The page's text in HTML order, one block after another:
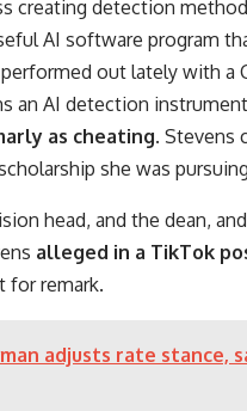
creating detection
AI software program
out lately with a
an AI detection instrument
as cheating. Stevens
she was
head, and the dean,
alleged in a TikTok
for remark.
adjusts rate stance,